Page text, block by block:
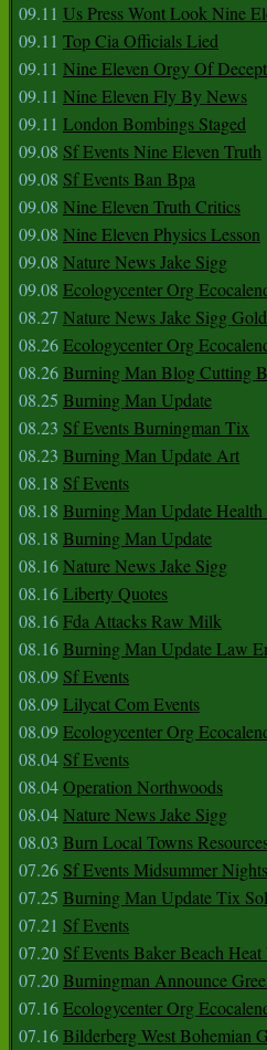
09.11 Us Press Wont Look Nine
09.11 Top Cia Officials Lied
09.11 Nine Eleven Orgy Of
09.11 Nine Eleven Fly By News
09.11 London Bombings Staged
09.08 Sf Events Nine Eleven Truth
09.08 Sf Events Ban Bpa
09.08 Nine Eleven Truth Critics
09.08 Nine Eleven Physics Lesson
09.08 Nature News Jake Sigg
09.08 Ecologycenter Org
08.27 Nature News Jake Sigg
08.26Ecologycenter Org
08.26Burning Man Blog Cutting
08.25 Burning Man Update
08.23 Sf Events Burningman Tix
08.23 Burning Man Update Art
08.18 Sf Events
08.18 Burning Man Update Health
08.18 Burning Man Update
08.16Nature News Jake Sigg
08.16Liberty Quotes
08.16Fda Attacks Raw Milk
08.16Burning Man Update Law
08.09 Sf Events
08.09Lilycat Com Events
08.09Ecologycenter Org
08.04 Sf Events
08.04Operation Northwoods
08.04Nature News Jake Sigg
08.03 Burn Local Towns
07.26 Sf Events Midsummer Nights
07.25 Burning Man Update Tix
07.21 Sf Events
07.20 Sf Events Baker Beach Heat
07.20Burningman Announce
07.16Ecologycenter Org
07.16Bilderberg West Bohemian